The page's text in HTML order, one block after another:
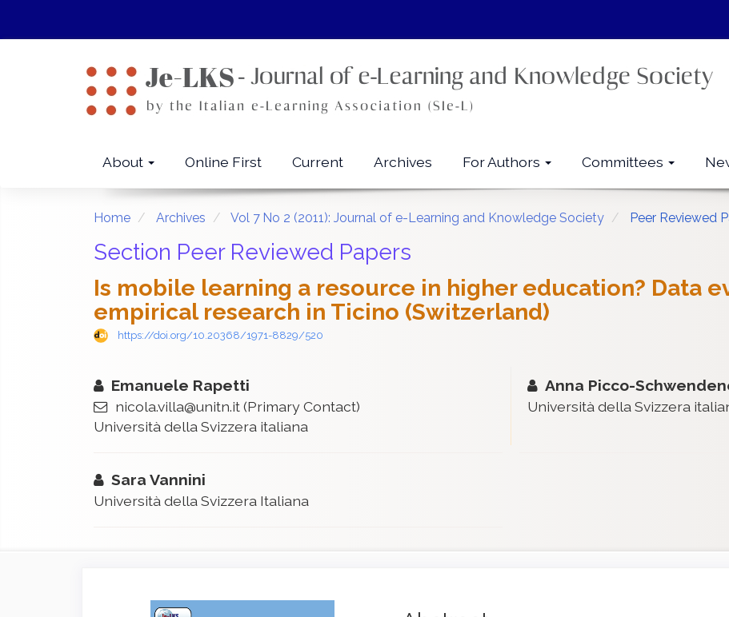
About Online First Current Archives For Authors Committees
Home Archives Vol 7 No 2 (2011): Journal of e-Learning and Knowledge Society Peer Reviewed
Section Peer Reviewed Papers
Is mobile learning a resource in higher education? Data
empirical research in Ticino (Switzerland)
https://doi.org/10.20368/1971-8829/520
Emanuele Rapetti
nicola.villa@unitn.it(Primary Contact)
Università della Svizzera italiana
Anna Picco-
Università della Svizzera
Sara Vannini
Università della Svizzera Italiana
Article